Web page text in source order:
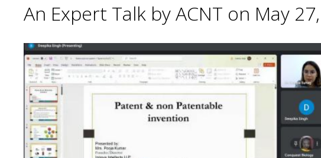
An Expert Talk by ACNT on May